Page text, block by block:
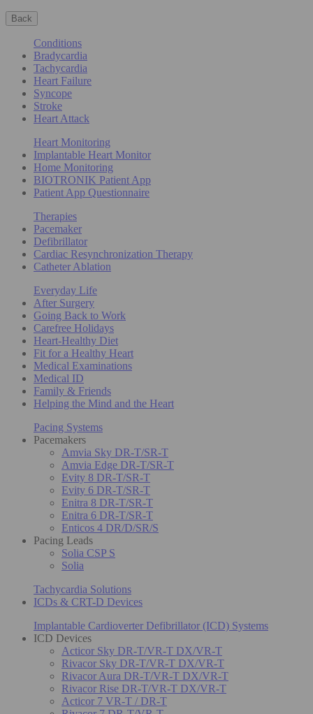
Back
Conditions
Bradycardia
Tachycardia
Heart Failure
Syncope
Stroke
Heart Attack
Heart Monitoring
Implantable Heart Monitor
Home Monitoring
BIOTRONIK Patient App
Patient App Questionnaire
Therapies
Pacemaker
Defibrillator
Cardiac Resynchronization Therapy
Catheter Ablation
Everyday Life
After Surgery
Going Back to Work
Carefree Holidays
Heart-Healthy Diet
Fit for a Healthy Heart
Medical Examinations
Medical ID
Family & Friends
Helping the Mind and the Heart
Pacing Systems
Pacemakers
Amvia Sky DR-T/SR-T
Amvia Edge DR-T/SR-T
Evity 8 DR-T/SR-T
Evity 6 DR-T/SR-T
Enitra 8 DR-T/SR-T
Enitra 6 DR-T/SR-T
Enticos 4 DR/D/SR/S
Pacing Leads
Solia CSP S
Solia
Tachycardia Solutions
ICDs & CRT-D Devices
Implantable Cardioverter Defibrillator (ICD) Systems
ICD Devices
Acticor Sky DR-T/VR-T DX/VR-T
Rivacor Sky DR-T/VR-T DX/VR-T
Rivacor Aura DR-T/VR-T DX/VR-T
Rivacor Rise DR-T/VR-T DX/VR-T
Acticor 7 VR-T / DR-T